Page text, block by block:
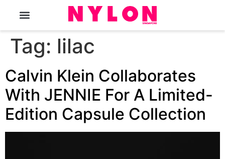
Tag: lilac
Calvin Klein Collaborates
With JENNIE For A Limited-
Edition Capsule Collection